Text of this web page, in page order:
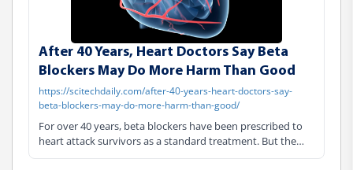
After 40 Years, Heart Doctors Say Beta
Blockers May Do More Harm Than Good
https://scitechdaily.com/after-40-years-heart-doctors-say-
beta-blockers-may-do-more-harm-than-good/
For over 40 years, beta blockers have been prescribed to
heart attack survivors as a standard treatment. But the
massive REBOOT trial has revealed they provide no benefit